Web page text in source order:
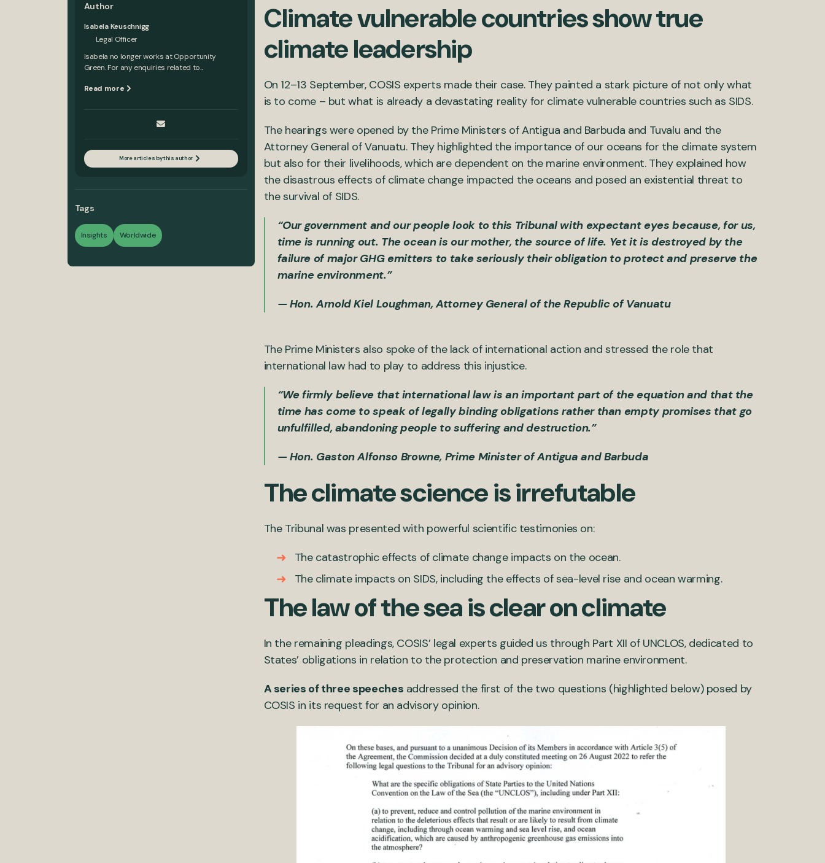
Author
Isabela Keuschnigg
Legal Officer
Isabela no longer works at Opportunity
Green. For any enquiries related to...
Read more
More articles by this author
Tags
Insights Worldwide
Climate vulnerable countries show true
climate leadership
On 12–13 September, COSIS experts made their case. They painted a stark picture of not only what
is to come – but what is already a devastating reality for climate vulnerable countries such as SIDS.
The hearings were opened by the Prime Ministers of Antigua and Barbuda and Tuvalu and the
Attorney General of Vanuatu. They highlighted the importance of our oceans for the climate system
but also for their livelihoods, which are dependent on the marine environment. They explained how
the disastrous effects of climate change impacted the oceans and posed an existential threat to
the survival of SIDS.
“Our government and our people look to this Tribunal with expectant eyes because, for us,
time is running out. The ocean is our mother, the source of life. Yet it is destroyed by the
failure of major GHG emitters to take seriously their obligation to protect and preserve the
marine environment.”
— Hon. Arnold Kiel Loughman, Attorney General of the Republic of Vanuatu
The Prime Ministers also spoke of the lack of international action and stressed the role that
international law had to play to address this injustice.
“We firmly believe that international law is an important part of the equation and that the
time has come to speak of legally binding obligations rather than empty promises that go
unfulfilled, abandoning people to suffering and destruction.”
— Hon. Gaston Alfonso Browne, Prime Minister of Antigua and Barbuda
The climate science is irrefutable
The Tribunal was presented with powerful scientific testimonies on:
The catastrophic effects of climate change impacts on the ocean.
The climate impacts on SIDS, including the effects of sea-level rise and ocean warming.
The law of the sea is clear on climate
In the remaining pleadings, COSIS’ legal experts guided us through Part XII of UNCLOS, dedicated to
States’ obligations in relation to the protection and preservation marine environment.
A series of three speeches addressed the first of the two questions (highlighted below) posed by
COSIS in its request for an advisory opinion.